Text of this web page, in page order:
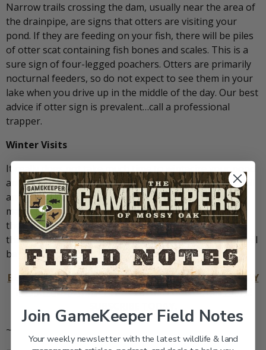
Narrow trails crossing the dam, usually near the area of
the drainpipe, are signs that otters are visiting your
pond. If they are feeding on your fish, there will be piles
of otter scat containing fish bones and scales. This is a
sure sign of four-legged poachers. Otters are primarily
nocturnal feeders, so do not expect to see them in your
lake when you drive up in the middle of the day. Our best
advice if otter sign is prevalent…call a professional
trapper.
Winter Visits
It really does not take much time to winterize your pond
and it is time well invested. If you hunt or have other fall
and winter outdoor hobbies, you are probably there
many times anyhow. Make your pond a priority during
the winter and perform the tasks we have outlined in
this article. When spring comes, you and your guests will
be glad you did.
BECOMING A GAMEKEEPER IS NOT JUST THE BEST WAY
TO PRODUCE GREAT HUNTING… IT’S THE BEST LIFE!
~
Join GameKeeper Field Notes
Your weekly newsletter with the latest wildlife & land